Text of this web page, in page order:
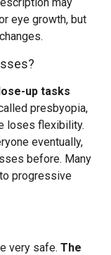
eye growth, but
up tasks
presbyopia,
loses flexibility.
eventually,
before. Many
progressive
very safe. The